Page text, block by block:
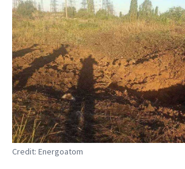
Credit: Energoatom